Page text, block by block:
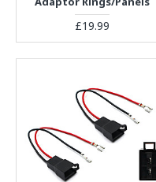
£19.99